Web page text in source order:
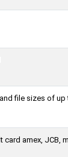
file sizes of up
amex, JCB,